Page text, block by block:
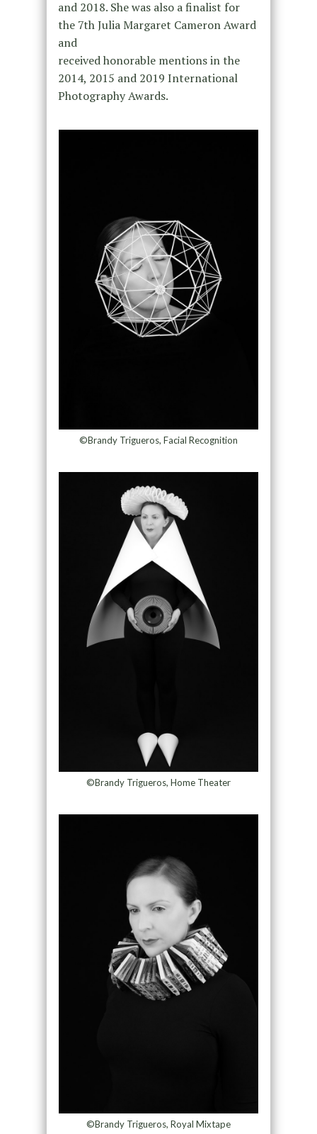
and 2018. She was also a finalist for
the 7th Julia Margaret Cameron Award
and
received honorable mentions in the
2014, 2015 and 2019 International
Photography Awards.
©Brandy Trigueros, Facial Recognition
©Brandy Trigueros, Home Theater
©Brandy Trigueros, Royal Mixtape